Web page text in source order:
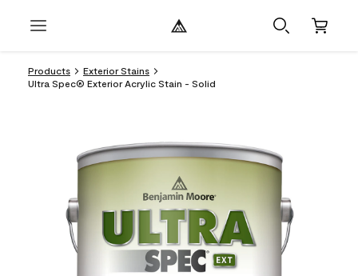
Products
Exterior Stains
Ultra Spec® Exterior Acrylic Stain - Solid